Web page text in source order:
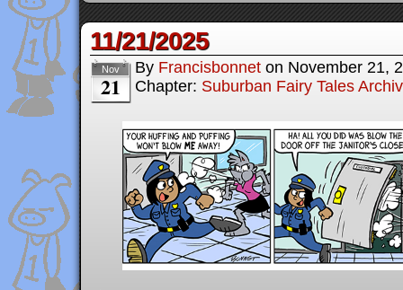
11/21/2025
Nov
21
By Francisbonnet on November 21,
Chapter: Suburban Fairy Tales